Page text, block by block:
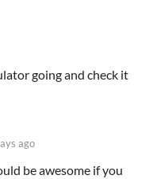
going and check it
ago
be awesome if you